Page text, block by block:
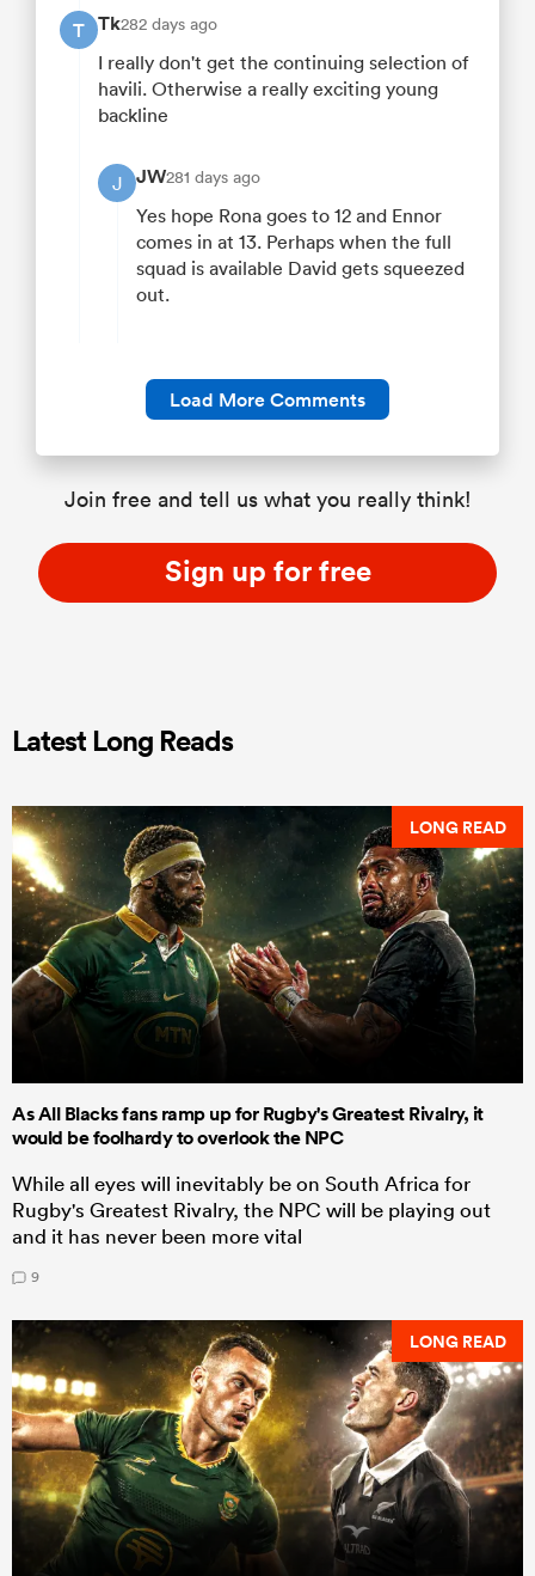
T Tk282 days ago
I really don't get the continuing selection of
havili. Otherwise a really exciting young
backline
J JW281 days ago
Yes hope Rona goes to 12 and Ennor
comes in at 13. Perhaps when the full
squad is available David gets squeezed
out.
Load More Comments
Join free and tell us what you really think!
Sign up for free
Latest Long Reads
LONG READ
As All Blacks fans ramp up for Rugby's Greatest Rivalry, it
would be foolhardy to overlook the NPC
While all eyes will inevitably be on South Africa for
Rugby's Greatest Rivalry, the NPC will be playing out
and it has never been more vital
9
LONG READ